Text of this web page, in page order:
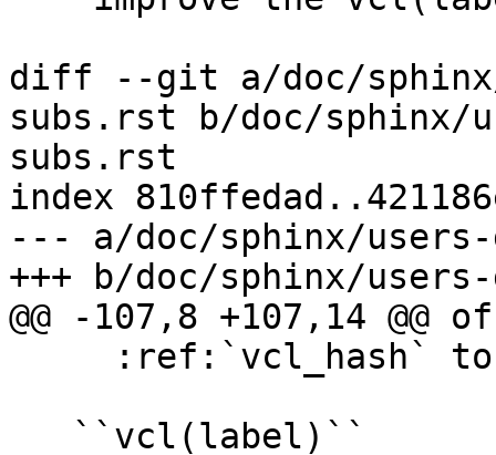
diff --git a/doc/
subs.rst b/doc/
subs.rst
index
--- a/doc/sphinx/
+++ b/doc/sphinx/
@@ -107,8 +107,14